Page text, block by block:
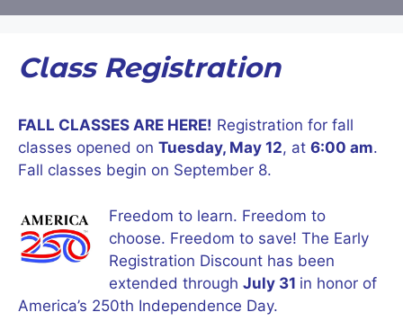
Class Registration
FALL CLASSES ARE HERE! Registration for fall
classes opened on Tuesday, May 12, at 6:00 am.
Fall classes begin on September 8.
Freedom to learn. Freedom to
choose. Freedom to save! The Early
Registration Discount has been
extended through July 31 in honor of
America’s 250th Independence Day.